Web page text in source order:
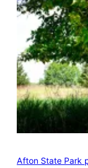
Afton State Park